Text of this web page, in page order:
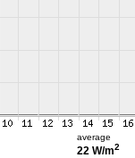
average
22 W/m2